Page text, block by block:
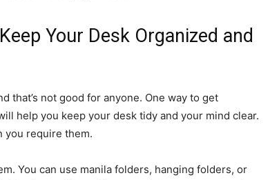
Your Desk Organized and
that’s not good for anyone. One way to get
help you keep your desk tidy and your mind clear.
you require them.
You can use manila folders, hanging folders, or